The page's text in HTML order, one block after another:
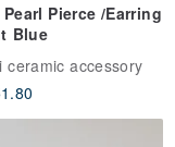
Pierce /Earring
Blue
ceramic accessory